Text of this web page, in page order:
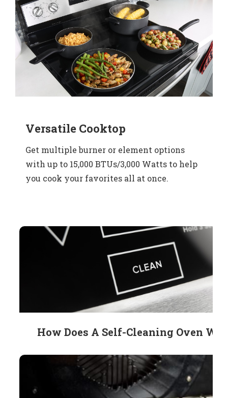
Versatile Cooktop
Get multiple burner or element options
with up to 15,000 BTUs/3,000 Watts to help
you cook your favorites all at once.
How Does A Self-Cleaning Oven